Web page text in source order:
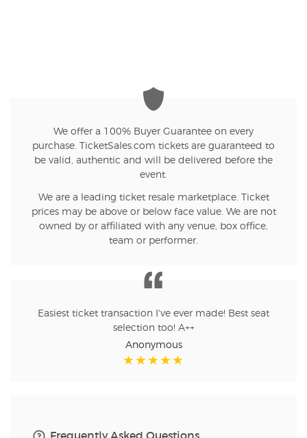
We offer a 100% Buyer Guarantee on every
purchase. TicketSales.com tickets are guaranteed to
be valid, authentic and will be delivered before the
event.
We are a leading ticket resale marketplace. Ticket
prices may be above or below face value. We are not
owned by or affiliated with any venue, box office,
team or performer.
Easiest ticket transaction I've ever made! Best seat
selection too! A++
Anonymous
Frequently Asked Questions